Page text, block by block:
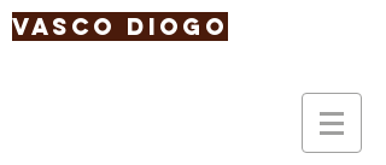
Vasco Diogo